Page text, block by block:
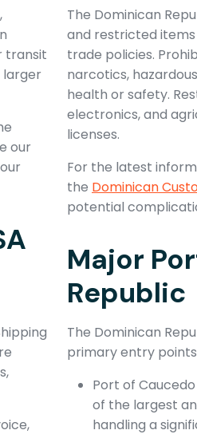
transit
larger
our
The Dominican
and restricted
trade policies.
narcotics,
health or safety.
electronics, and
licenses.
For the latest
the Dominican
potential
Major
Republic
The Dominican
primary entry
Port of
of the largest
handling a